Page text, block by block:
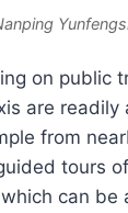
on public
are readily
from
tours
can be